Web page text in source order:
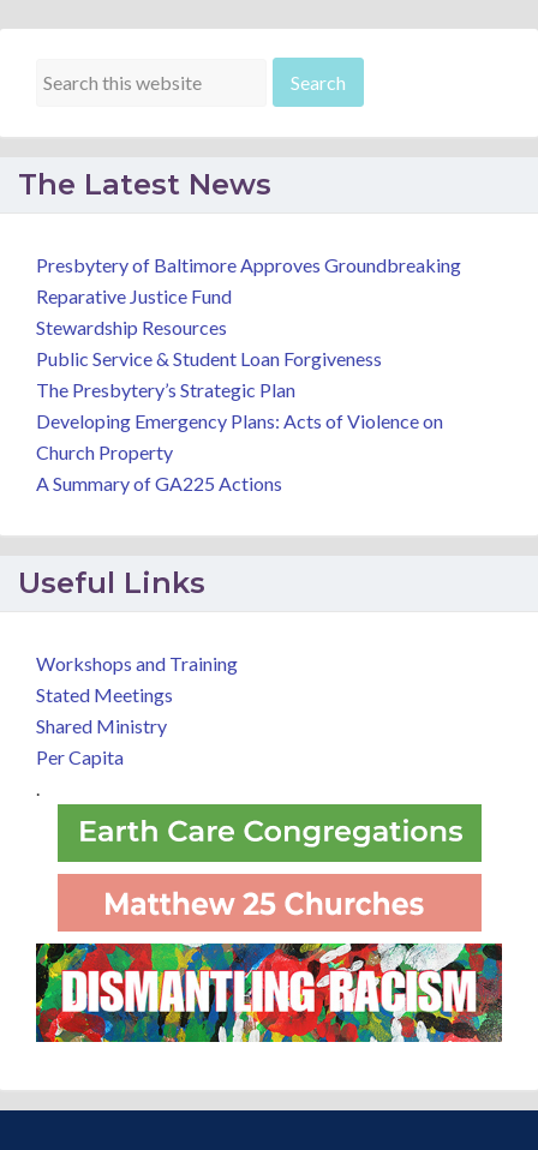
The Latest News
Presbytery of Baltimore Approves Groundbreaking
Reparative Justice Fund
Stewardship Resources
Public Service & Student Loan Forgiveness
The Presbytery’s Strategic Plan
Developing Emergency Plans: Acts of Violence on
Church Property
A Summary of GA225 Actions
Useful Links
Workshops and Training
Stated Meetings
Shared Ministry
Per Capita
.